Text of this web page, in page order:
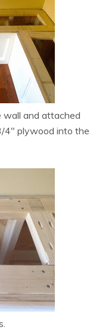
wall and attached
4″ plywood into the